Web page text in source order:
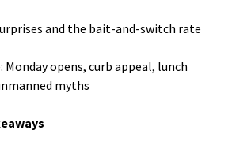
and the bait-and-switch rate
Monday opens, curb appeal, lunch
myths